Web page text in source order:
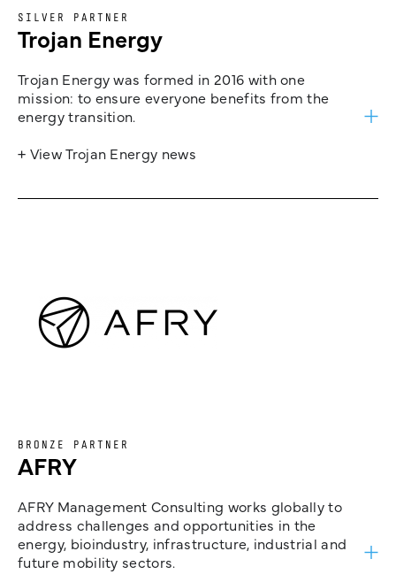
SILVER PARTNER
Trojan Energy
Trojan Energy was formed in 2016 with one
mission: to ensure everyone benefits from the
energy transition.
+ View Trojan Energy news
BRONZE PARTNER
AFRY
AFRY Management Consulting works globally to
address challenges and opportunities in the
energy, bioindustry, infrastructure, industrial and
future mobility sectors.